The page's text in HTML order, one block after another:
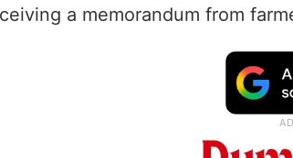
a memorandum from